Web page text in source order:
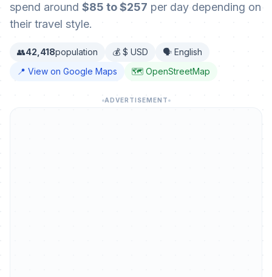
spend around $85 to $257 per day depending on
their travel style.
👥42,418population 💰 $ USD
🗣️ English
📍 View on Google Maps
🗺️ OpenStreetMap
ADVERTISEMENT